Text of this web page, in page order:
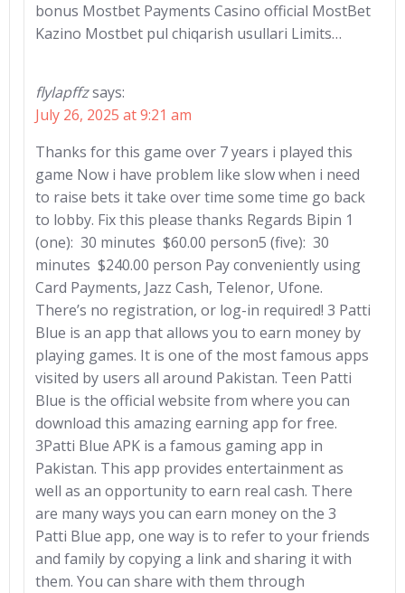
bonus Mostbet Payments Casino official MostBet
Kazino Mostbet pul chiqarish usullari Limits…
flylapffzsays:
July 26, 2025 at 9:21 am
Thanks for this game over 7 years i played this
game Now i have problem like slow when i need
to raise bets it take over time some time go back
to lobby. Fix this please thanks Regards Bipin 1
(one): 30 minutes $60.00 person5 (five): 30
minutes $240.00 person Pay conveniently using
Card Payments, Jazz Cash, Telenor, Ufone.
There’s no registration, or log-in required! 3 Patti
Blue is an app that allows you to earn money by
playing games. It is one of the most famous apps
visited by users all around Pakistan. Teen Patti
Blue is the official website from where you can
download this amazing earning app for free.
3Patti Blue APK is a famous gaming app in
Pakistan. This app provides entertainment as
well as an opportunity to earn real cash. There
are many ways you can earn money on the 3
Patti Blue app, one way is to refer to your friends
and family by copying a link and sharing it with
them. You can share with them through